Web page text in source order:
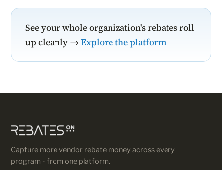
See your whole organization's rebates roll
up cleanly → Explore the platform
Capture more vendor rebate money across every
program - from one platform.